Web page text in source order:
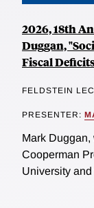
2026, 18th
Duggan,
Fiscal
FELDSTEIN
PRESENTER:
Mark Duggan,
Cooperman
University